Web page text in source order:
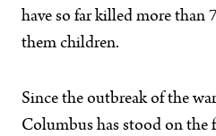
have so far killed more than
them children.
Since the outbreak of the
Columbus has stood on